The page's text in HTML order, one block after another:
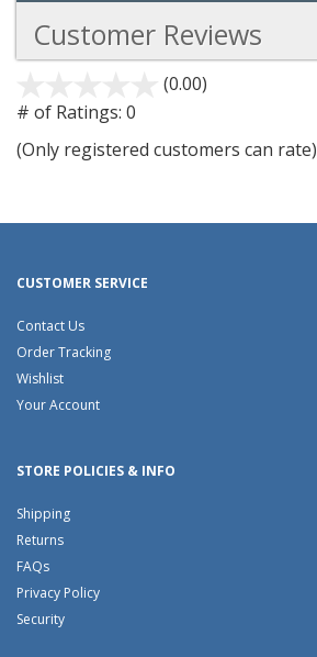
Customer Reviews
(0.00)
5
# of Ratings: 0
(Only registered customers can rate)
CUSTOMER SERVICE
Contact Us
Order Tracking
Wishlist
Your Account
STORE POLICIES & INFO
Shipping
Returns
FAQs
Privacy Policy
Security